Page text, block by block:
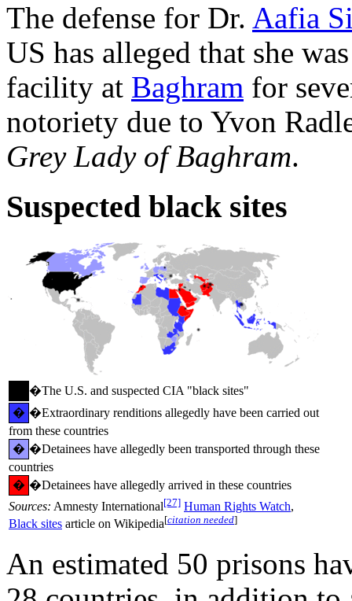
The defense for Dr. Aafia
US has alleged that she
facility at Baghram for
notoriety due to Yvon
Grey Lady of Baghram.
Suspected black sites
�The U.S. and suspected CIA "black sites"
� �Extraordinary renditions allegedly have been carried out
from these countries
� �Detainees have allegedly been transported through these
countries
� �Detainees have allegedly arrived in these countries
Sources: Amnesty International[27] Human Rights Watch,
Black sites article on Wikipedia[citation needed]
An estimated 50 prisons